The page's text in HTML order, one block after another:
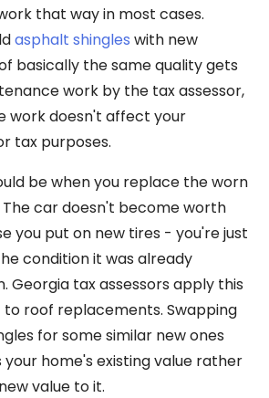
that way in most cases.
asphalt shingles with new
basically the same quality gets
work by the tax assessor,
work doesn't affect your
tax purposes.
be when you replace the worn
car doesn't become worth
you put on new tires - you're just
condition it was already
Georgia tax assessors apply this
roof replacements. Swapping
for some similar new ones
home's existing value rather
value to it.